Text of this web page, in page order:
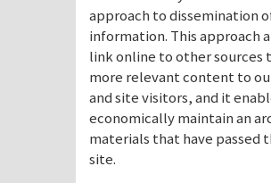
approach to dissemination
information. This approach
link online to other sources
more relevant content to
and site visitors, and it
economically maintain an
materials that have passed
site.